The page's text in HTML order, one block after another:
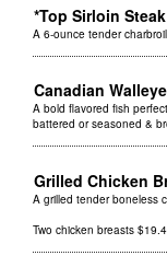
*Top Sirloin Steak
A 6-ounce tender
Canadian
A bold flavored fish
battered or seasoned &
Grilled Chicken
A grilled tender boneless
Two chicken breasts